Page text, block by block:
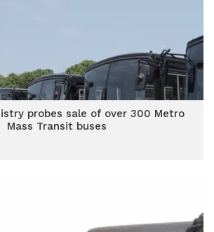
probes sale of over 300 Metro
Mass Transit buses